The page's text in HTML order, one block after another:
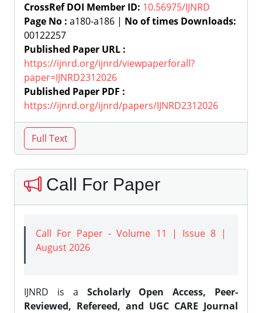
CrossRef DOI Member ID: 10.56975/IJNRD
Page No : a180-a186 | No of times Downloads:
00122257
Published Paper URL :
https://ijnrd.org/ijnrd/viewpaperforall?
paper=IJNRD2312026
Published Paper PDF :
https://ijnrd.org/ijnrd/papers/IJNRD2312026
Call For Paper
Call For Paper - Volume 11 | Issue 8 |
August 2026
IJNRD is a Scholarly Open Access, Peer-
Reviewed, Refereed, and UGC CARE Journal